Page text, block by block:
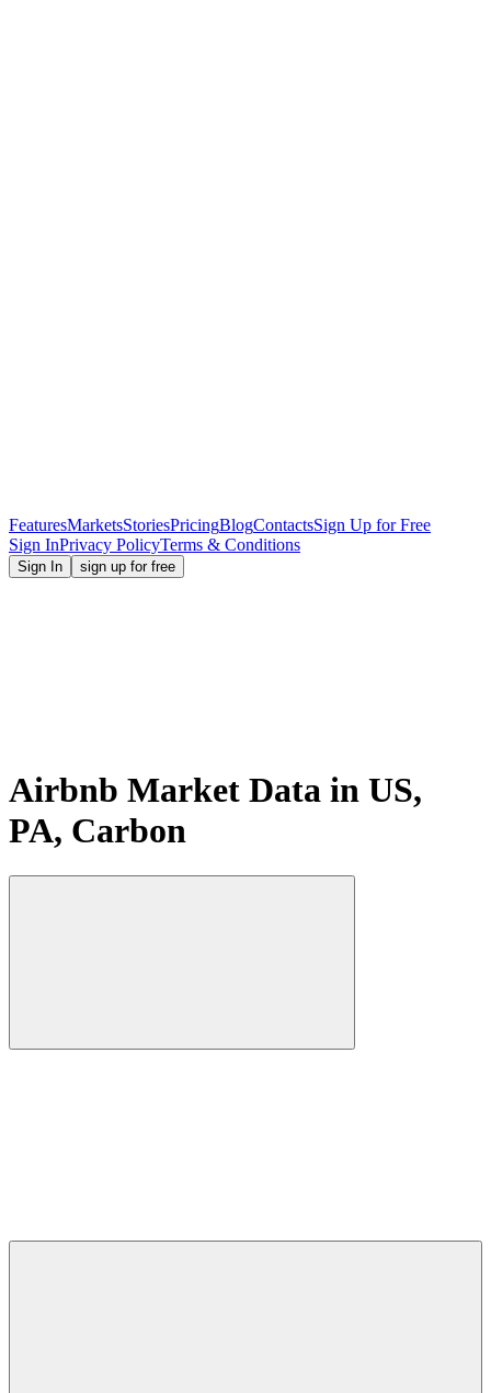
FeaturesMarketsStoriesPricingBlogContactsSign Up for Free
Sign InPrivacy PolicyTerms & Conditions
Sign In sign up for free
Airbnb Market Data in US,
PA, Carbon